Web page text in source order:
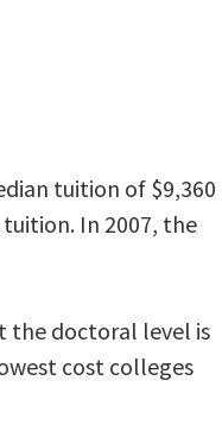
tuition of $9,360
tuition. In 2007, the
the doctoral level is
cost colleges